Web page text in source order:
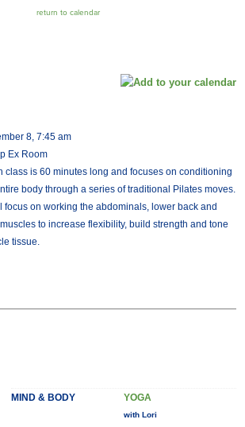
return to calendar
8, 7:45 am
Ex Room
class is 60 minutes long and focuses on conditioning
body through a series of traditional Pilates moves.
focus on working the abdominals, lower back and
to increase flexibility, build strength and tone
tissue.
MIND & BODY YOGA
with Lori